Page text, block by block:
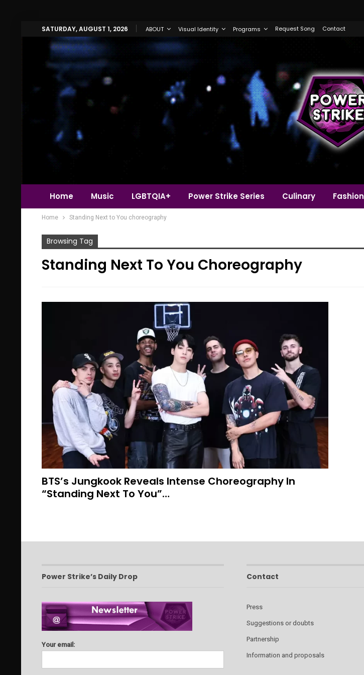
SATURDAY, AUGUST 1, 2026 ABOUT Visual Identity Programs Request Song Contact
Home Music LGBTQIA+ Power Strike Series Culinary Fashion
Home Standing Next to You choreography
Browsing Tag
Standing Next To You Choreography
BTS’s Jungkook Reveals Intense Choreography In
“Standing Next To You”…
Power Strike’s Daily Drop
Your email:
Contact
Press
Suggestions or doubts
Partnership
Information and proposals